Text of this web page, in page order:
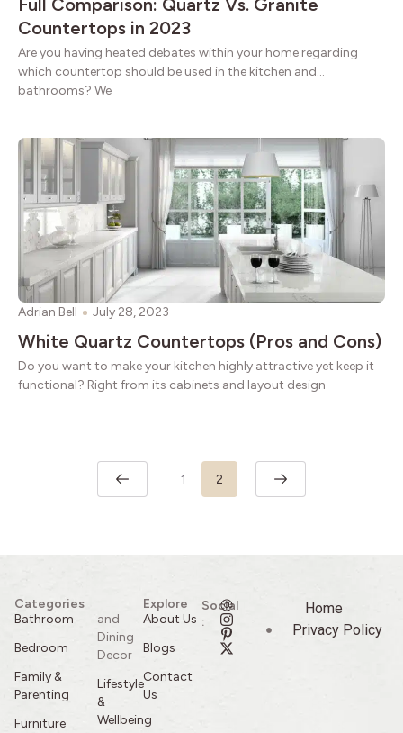
Full Comparison: Quartz Vs. Granite
Countertops in 2023
Are you having heated debates within your home regarding
which countertop should be used in the kitchen and
bathrooms? We
Adrian Bell July 28, 2023
White Quartz Countertops (Pros and Cons)
Do you want to make your kitchen highly attractive yet keep it
functional? Right from its cabinets and layout design
1 2
Categories
Bathroom
Bedroom
Family &
Parenting
Furniture
and
Dining
Decor
Lifestyle
&
Wellbeing
Explore
About Us
Blogs
Contact
Us
Social
:
Home
Privacy Policy